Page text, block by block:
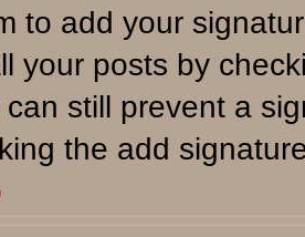
to add your
your posts by
can still prevent a
the add